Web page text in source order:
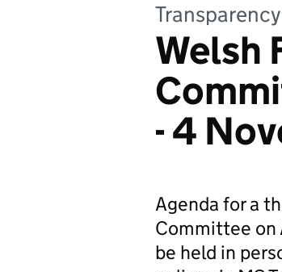
Welsh
- 4
Agenda for a
Committee on
be held in